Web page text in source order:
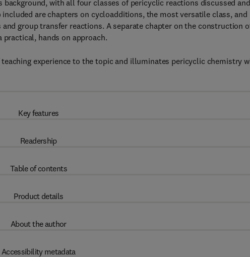
with all four classes of pericyclic reactions discussed and
are chapters on cycloadditions, the most versatile class, and
group transfer reactions. A separate chapter on the construction
hands on approach.
experience to the topic and illuminates pericyclic chemistry
Key features
Readership
Table of contents
Product details
About the author
Accessibility metadata